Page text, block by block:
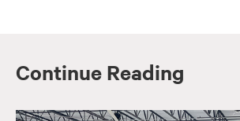
Continue Reading